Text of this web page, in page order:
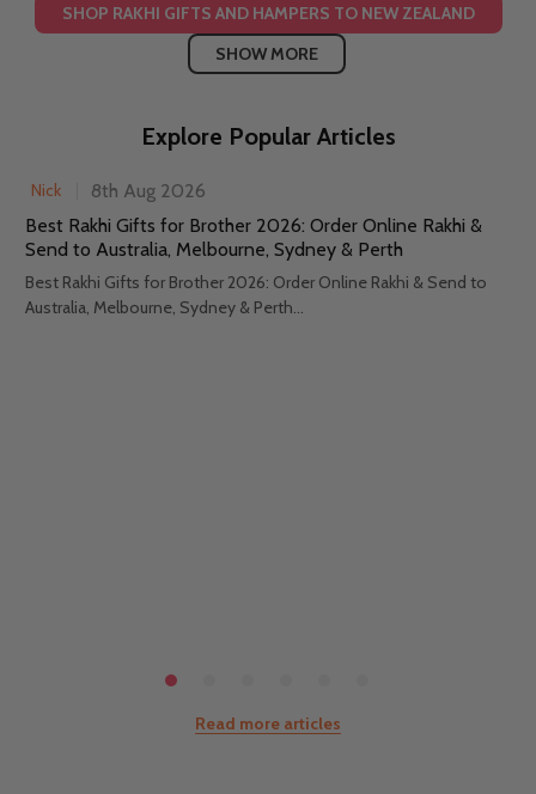
SHOP RAKHI GIFTS AND HAMPERS TO NEW ZEALAND
SHOW MORE
Explore Popular Articles
Nick
8th Aug 2026
Best Rakhi Gifts for Brother 2026: Order Online Rakhi &
Send to Australia, Melbourne, Sydney & Perth
Best Rakhi Gifts for Brother 2026: Order Online Rakhi & Send to
Australia, Melbourne, Sydney & Perth...
Read more articles